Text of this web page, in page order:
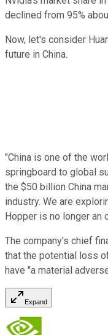
declined from 95%
Now, let's consider
future in China.
"China is one of the
springboard to global
the $50 billion China
industry. We are
Hopper is no longer an
The company's chief
that the potential loss
have "a material
Expand